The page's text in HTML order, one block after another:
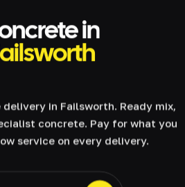
in
in Failsworth. Ready mix,
concrete. Pay for what you
service on every delivery.